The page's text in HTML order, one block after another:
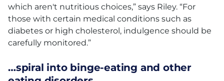
which aren't nutritious choices,” says Riley. “For
those with certain medical conditions such as
diabetes or high cholesterol, indulgence should be
carefully monitored.”
…spiral into binge-eating and other